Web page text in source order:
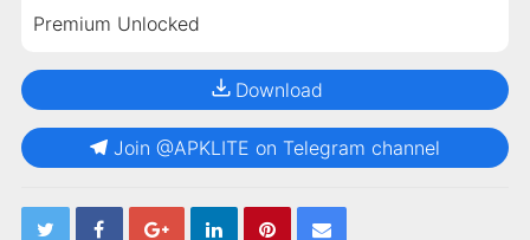
Premium Unlocked
Download
Join @APKLITE on Telegram channel